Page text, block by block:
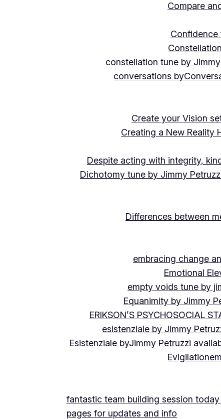
Compare
Confidence
constellation tune by
conversations by
Create your Vision
Creating a New Reality
Despite acting with integrity,
Dichotomy tune by Jimmy
Differences between
embracing change
Emotional
empty voids tune by
Equanimity by Jimmy
ERIKSON’S PSYCHOSOCIAL
esistenziale by Jimmy
Esistenziale byJimmy Petruzzi
fantastic team building session
pages for updates and info